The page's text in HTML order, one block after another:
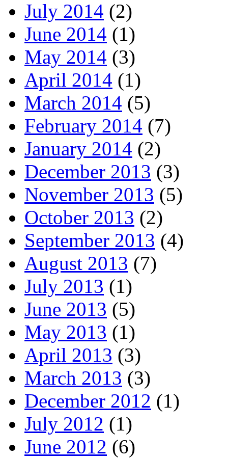
July 2014 (2)
June 2014 (1)
May 2014 (3)
April 2014 (1)
March 2014 (5)
February 2014 (7)
January 2014 (2)
December 2013 (3)
November 2013 (5)
October 2013 (2)
September 2013 (4)
August 2013 (7)
July 2013 (1)
June 2013 (5)
May 2013 (1)
April 2013 (3)
March 2013 (3)
December 2012 (1)
July 2012 (1)
June 2012 (6)